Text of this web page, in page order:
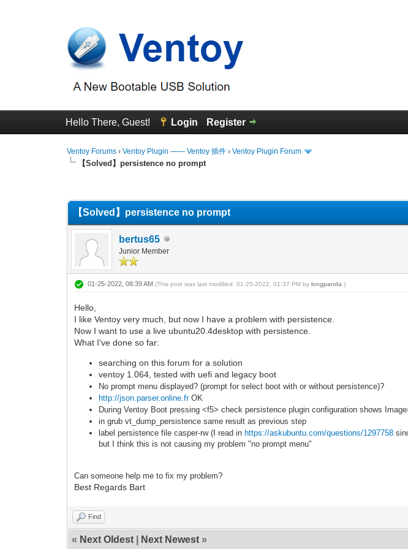
Hello There, Guest! Login Register
Ventoy Forums ›Ventoy Plugin —— Ventoy 插件 ›Ventoy Plugin Forum
【Solved】persistence no prompt
【Solved】persistence no prompt
bertus65
Junior Member
01-25-2022, 08:39 AM(This post was last modified: 01-25-2022, 01:37 PM bylongpanda .)
Hello,
I like Ventoy very much, but now I have a problem with persistence.
Now I want to use a live ubuntu20.4desktop with persistence.
What I've done so far:
searching on this forum for a solution
ventoy 1.064, tested with uefi and legacy boot
No prompt menu displayed? (prompt for select boot with or without persistence)?
http://json.parser.online.frOK
During Ventoy Boot pressing <f5> check persistence plugin configuration shows
in grub vt_dump_persistence same result as previous step
label persistence file casper-rw (I read in https://askubuntu.com/questions/1297758
but I think this is not causing my problem "no prompt menu"
Can someone help me to fix my problem?
Best Regards Bart
Find
« Next Oldest Next Newest »